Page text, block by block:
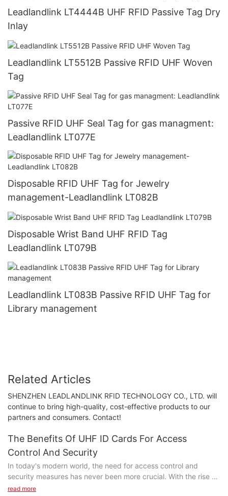
Leadlandlink LT4444B UHF RFID Passive Tag Dry
Inlay
Leadlandlink LT5512B Passive RFID UHF Woven
Tag
Passive RFID UHF Seal Tag for gas managment:
Leadlandlink LT077E
Disposable RFID UHF Tag for Jewelry
management-Leadlandlink LT082B
Disposable Wrist Band UHF RFID Tag
Leadlandlink LT079B
Leadlandlink LT083B Passive RFID UHF Tag for
Library management
Related Articles
SHENZHEN LEADLANDLINK RFID TECHNOLOGY CO., LTD. will
continue to bring high-quality, cost-effective products to our
partners and consumers. Contact!
The Benefits Of UHF ID Cards For Access
Control And Security
In today's modern world, the need for access control and
security measures has never been more crucial. With the rise of
digital technologies, UHF ID cards have emerged as a powerful
read more